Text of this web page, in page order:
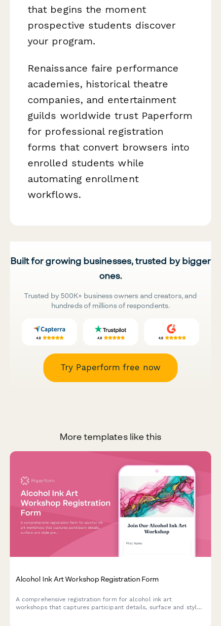
that begins the moment
prospective students discover
your program.
Renaissance faire performance
academies, historical theatre
companies, and entertainment
guilds worldwide trust Paperform
for professional registration
forms that convert browsers into
enrolled students while
automating enrollment
workflows.
Built for growing businesses, trusted by bigger
ones.
Trusted by 500K+ business owners and creators, and
hundreds of millions of respondents.
Try Paperform free now
More templates like this
Alcohol Ink Art Workshop Registration Form
A comprehensive registration form for alcohol ink art
workshops that captures participant details, surface and style